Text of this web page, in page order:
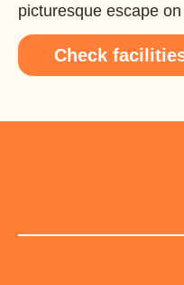
picturesque escape
Check